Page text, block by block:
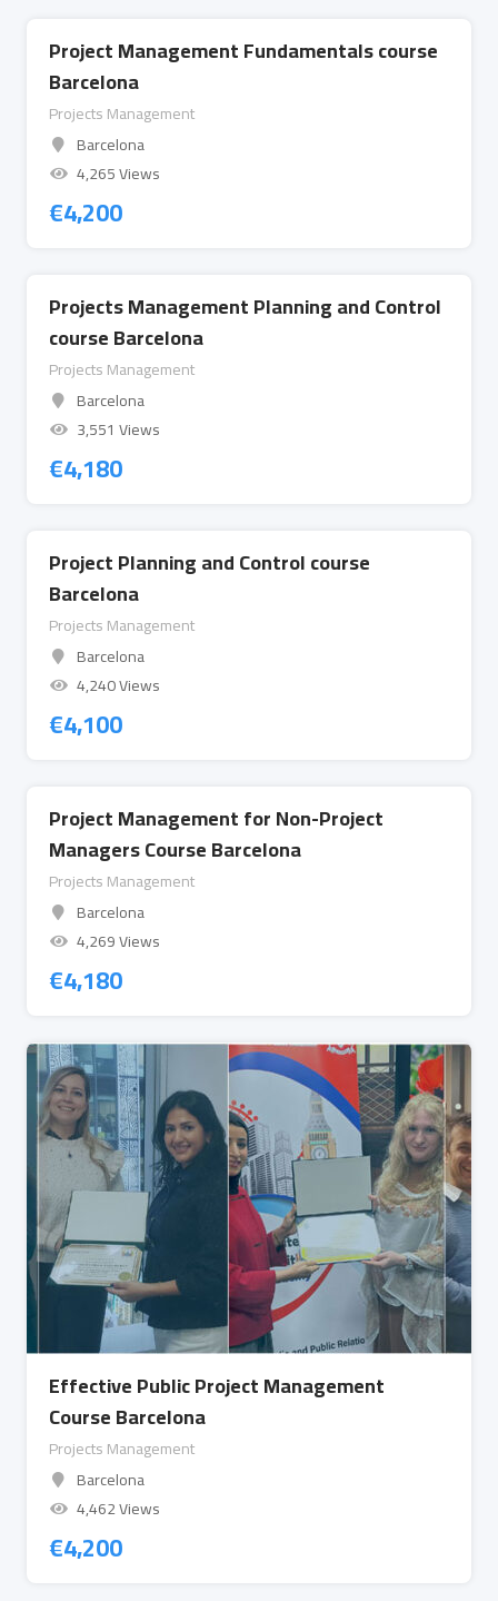
Project Management Fundamentals course
Barcelona
Projects Management
Barcelona
4,265 Views
€4,200
Projects Management Planning and Control
course Barcelona
Projects Management
Barcelona
3,551 Views
€4,180
Project Planning and Control course
Barcelona
Projects Management
Barcelona
4,240 Views
€4,100
Project Management for Non-Project
Managers Course Barcelona
Projects Management
Barcelona
4,269 Views
€4,180
Effective Public Project Management
Course Barcelona
Projects Management
Barcelona
4,462 Views
€4,200